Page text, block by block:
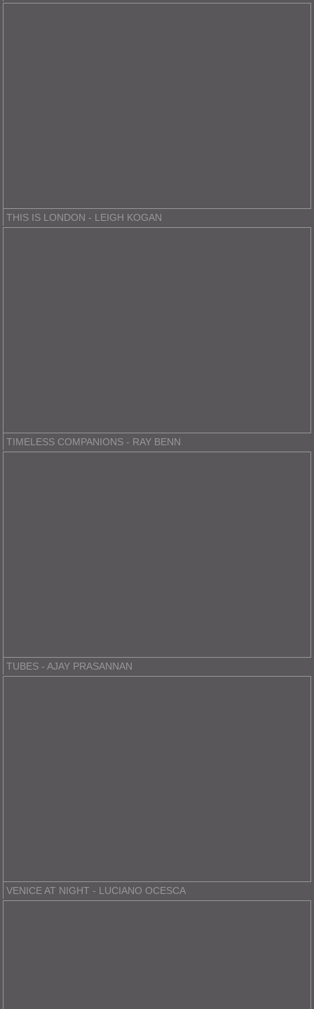
THIS IS LONDON - LEIGH KOGAN
TIMELESS COMPANIONS - RAY BENN
TUBES - AJAY PRASANNAN
VENICE AT NIGHT - LUCIANO OCESCA